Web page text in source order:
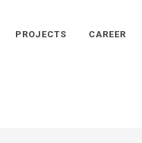
PROJECTS CAREER